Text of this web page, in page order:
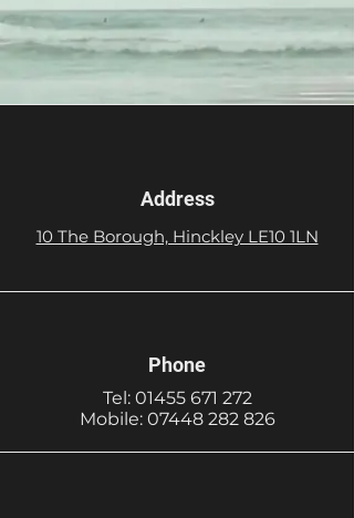
Address
10 The Borough, Hinckley LE10 1LN
Phone
Tel: 01455 671 272
Mobile: 07448 282 826